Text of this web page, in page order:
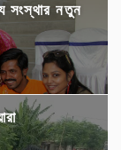
সংস্থার নতুন